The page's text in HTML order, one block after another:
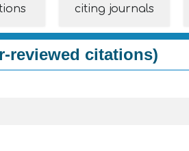
citing journals
reviewed citations)